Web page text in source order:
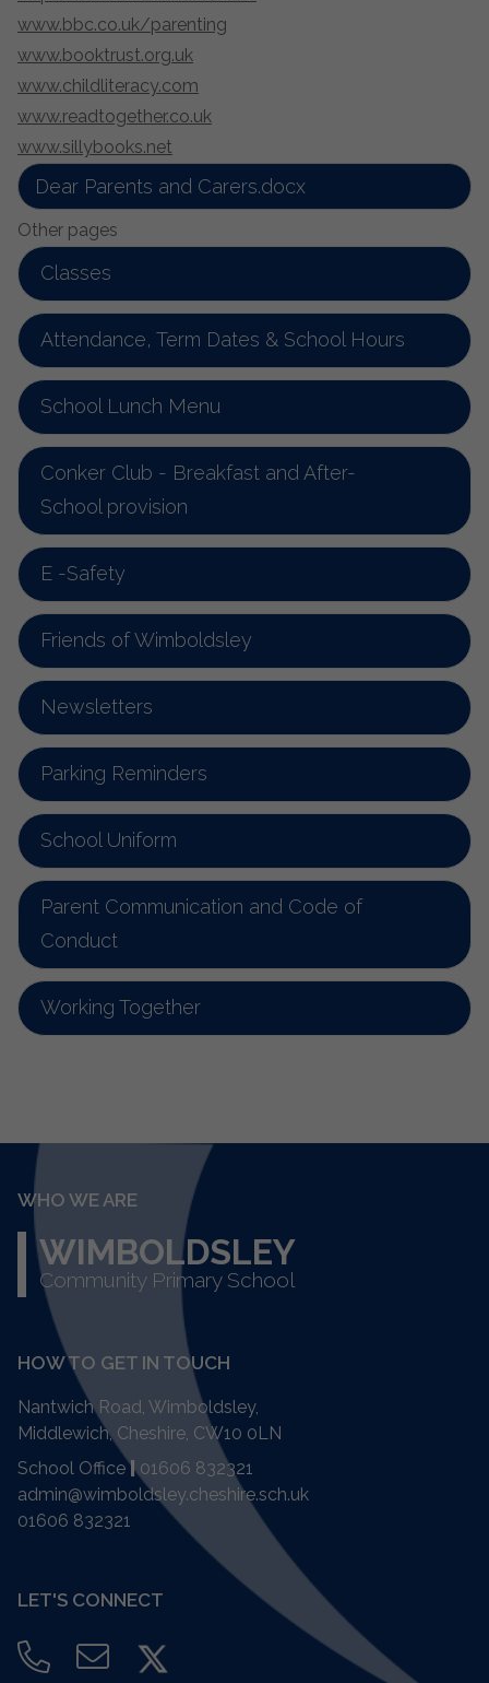
www.bbc.co.uk/parenting
www.booktrust.org.uk
www.childliteracy.com
www.readtogether.co.uk
www.sillybooks.net
Dear Parents and Carers.docx
Other pages
Classes
Attendance, Term Dates & School Hours
School Lunch Menu
Conker Club - Breakfast and After-
School provision
E -Safety
Friends of Wimboldsley
Newsletters
Parking Reminders
School Uniform
Parent Communication and Code of
Conduct
Working Together
WHO WE ARE
WIMBOLDSLEY
Community Primary School
HOW TO GET IN TOUCH
Nantwich Road, Wimboldsley,
Middlewich, Cheshire, CW10 0LN
School Office| 01606 832321
admin@wimboldsley.cheshire.sch.uk
01606 832321
LET'S CONNECT